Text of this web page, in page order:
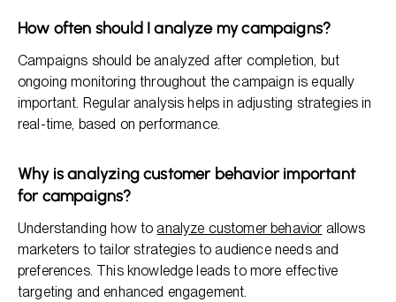
How often should I analyze my campaigns?
Campaigns should be analyzed after completion, but
ongoing monitoring throughout the campaign is equally
important. Regular analysis helps in adjusting strategies in
real-time, based on performance.
Why is analyzing customer behavior important
for campaigns?
Understanding how to analyze customer behavior allows
marketers to tailor strategies to audience needs and
preferences. This knowledge leads to more effective
targeting and enhanced engagement.